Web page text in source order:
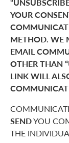
YOUR
METHOD. WE
EMAIL
OTHER THAN
LINK WILL
SENDYOU
THE